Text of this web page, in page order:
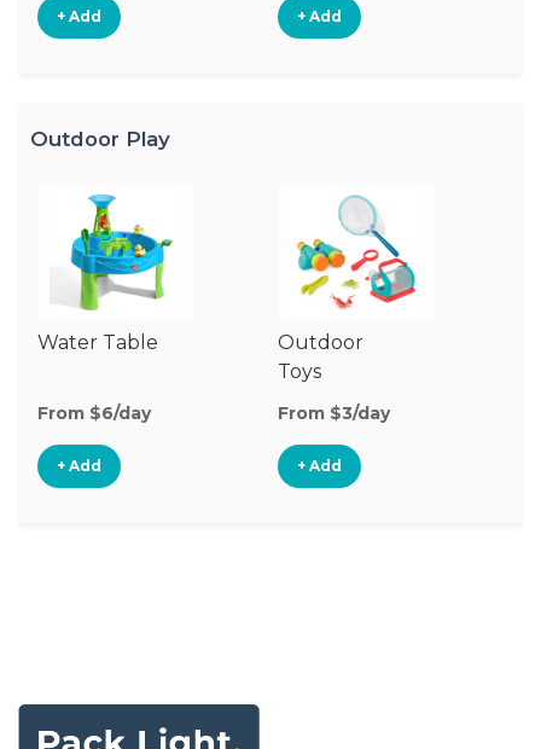
+ Add + Add
Outdoor Play
Water Table
From $6/day
+ Add
Outdoor
Toys
From $3/day
+ Add